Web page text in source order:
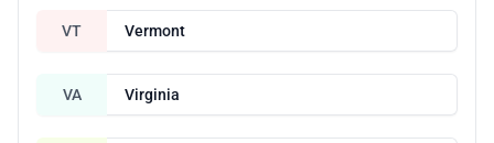
VT Vermont
VA Virginia